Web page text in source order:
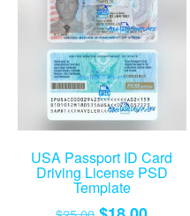
USA Passport ID Card
Driving License PSD
Template
OriginalCurrent